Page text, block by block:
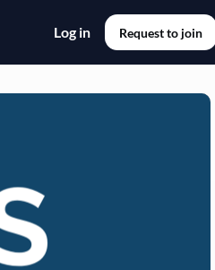
Log in Request to join